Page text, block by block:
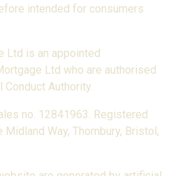
intended for consumers
Ltd is an appointed
Ltd who are authorised
Conduct Authority.
no. 12841963. Registered
Way, Thornbury, Bristol,